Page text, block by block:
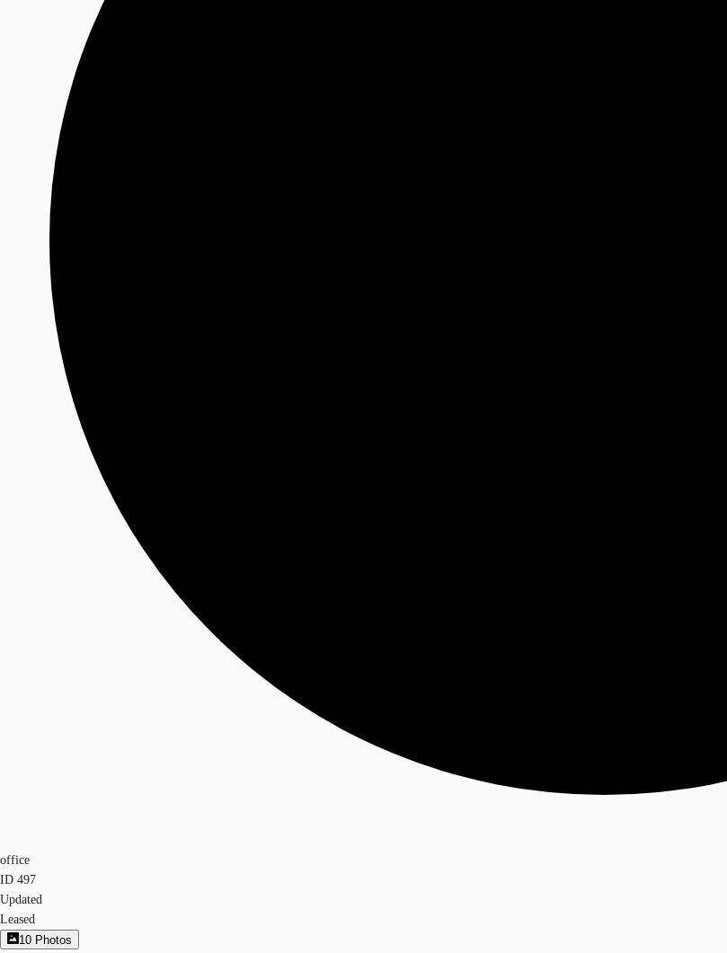
office
ID 497
Updated
Leased
10 Photos